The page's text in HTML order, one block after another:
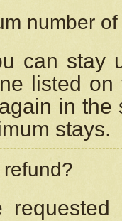
number
can stay
listed
in
stays.